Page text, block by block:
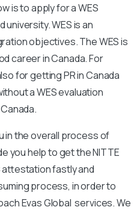
is to apply for a WES
WES is an
objectives. The WES is
career in Canada. For
for getting PR in Canada
a WES evaluation
in the overall process of
you help to get the NITTE
attestation fastly and
process, in order to
Evas Global services. We